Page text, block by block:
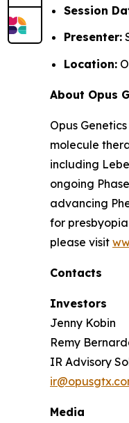
Session
Presenter:
Location:
About Opus
Opus
molecule
including
ongoing
advancing
for
please visit
Contacts
Investors
Jenny Kobin
Remy
IR Advisory
Media